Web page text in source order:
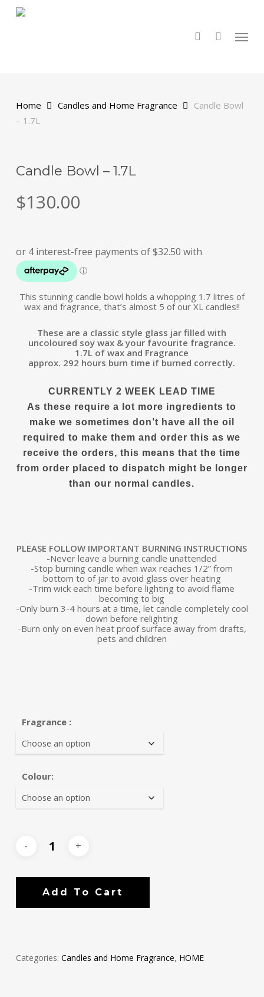
Menu
Home Candles and Home Fragrance
Candle Bowl
– 1.7L
Candle Bowl – 1.7L
$130.00
This stunning candle bowl holds a whopping 1.7 litres of
wax and fragrance, that’s almost 5 of our XL candles!!
These are a classic style glass jar filled with
uncoloured soy wax & your favourite fragrance.
1.7L of wax and Fragrance
approx. 292 hours burn time if burned correctly.
CURRENTLY 2 WEEK LEAD TIME
As these require a lot more ingredients to
make we sometimes don’t have all the oil
required to make them and order this as we
receive the orders, this means that the time
from order placed to dispatch might be longer
than our normal candles.
PLEASE FOLLOW IMPORTANT BURNING INSTRUCTIONS
-Never leave a burning candle unattended
-Stop burning candle when wax reaches 1/2” from
bottom to of jar to avoid glass over heating
-Trim wick each time before lighting to avoid flame
becoming to big
-Only burn 3-4 hours at a time, let candle completely cool
down before relighting
-Burn only on even heat proof surface away from drafts,
pets and children
Fragrance :
Colour:
Add To Cart
Categories: Candles and Home Fragrance, HOME